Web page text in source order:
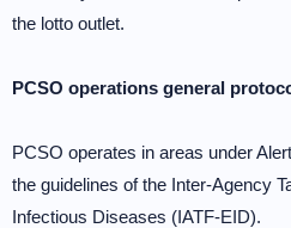
the lotto outlet.
PCSO operations general
PCSO operates in areas under
the guidelines of the Inter-Agency
Infectious Diseases (IATF-EID).